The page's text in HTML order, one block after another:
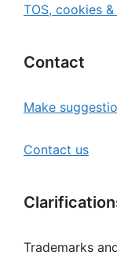
TOS, cookies
Contact
Make
Contact us
Trademarks